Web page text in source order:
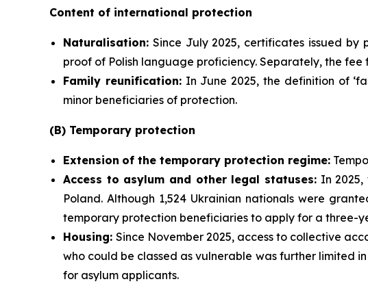
Content of international protection
Naturalisation: Since July 2025, certificates issued
proof of Polish language proficiency. Separately, the
Family reunification:In June 2025, the definition of
minor beneficiaries of protection.
(B) Temporary protection
Extension of the temporary protection regime:
Access to asylum and other legal statuses: In
Poland. Although 1,524 Ukrainian nationals were
temporary protection beneficiaries to apply for a three-
Housing:Since November 2025, access to collective
who could be classed as vulnerable was further limited
for asylum applicants.